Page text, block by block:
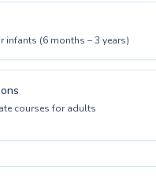
infants (6 months – 3 years)
courses for adults